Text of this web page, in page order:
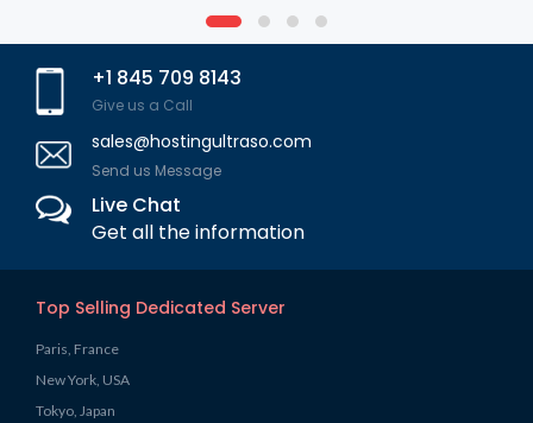
+1 845 709 8143
Give us a Call
sales@hostingultraso.com
Send us Message
Live Chat
Get all the information
Top Selling Dedicated Server
Paris, France
New York, USA
Tokyo, Japan